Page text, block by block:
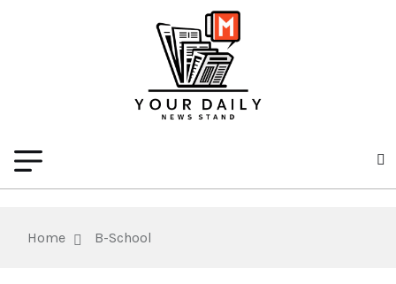
Home B-School